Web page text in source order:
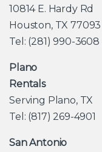
10814 E. Hardy Rd
Houston, TX 77093
Tel: (281) 990-3608
Plano
Rentals
Serving Plano, TX
Tel: (817) 269-4901
San Antonio